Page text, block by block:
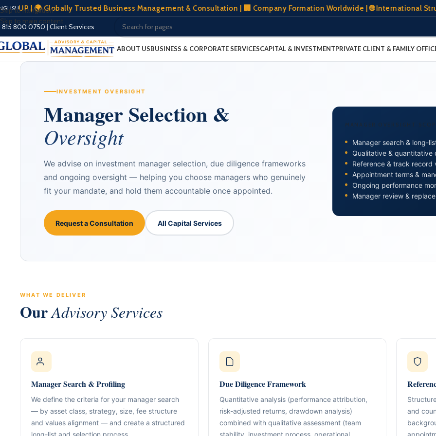
Skip to navigation
Skip to main content
| 🌍 Globally Trusted Business Management & Consultation | 🏢 Company Formation Worldwide | 🌐 International
815 800 0750 | Client Services
ABOUT US
Global Advisory & Capital
supporting corporations, entrepreneurs, family offices,
and international groups with structured guidance across
governance, compliance, banking, and cross-border
strategy.
What We Do
Entity setup, holding structures,
02
Banking & Relationships
Account strategy, documentation
support.
BUSINESS & CORPORATE SERVICES
COMPANY FORMATION & STRUCTURING
Entity Formation (Jurisdiction Selection)
SPV Structuring
Shareholding & UBO Architecture
CAPITAL & INVESTMENTPRIVATE CLIENT & FAMILY
INVESTMENT OVERSIGHT
Manager Selection &
Oversight
We advise on investment manager selection, due diligence frameworks
and ongoing oversight — helping you choose managers who genuinely
fit your mandate, and hold them accountable once appointed.
Request a Consultation All Capital Services
MANAGER OVERSIGHT
Manager search & long-
Qualitative & quantitative
Reference & track record
Appointment terms &
Ongoing performance
Manager review &
WHAT WE DELIVER
OurAdvisory Services
Manager Search & Profiling
We define the criteria for your manager search
— by asset class, strategy, size, fee structure
and values alignment — and create a structured
long-list and selection process.
Due Diligence Framework
Quantitative analysis (performance attribution,
risk-adjusted returns, drawdown analysis)
combined with qualitative assessment (team
stability, investment process, operational
and